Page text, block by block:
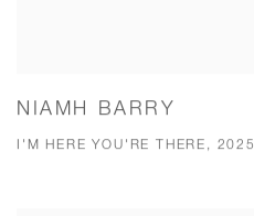
NIAMH BARRY
I'M HERE YOU'RE THERE, 2025